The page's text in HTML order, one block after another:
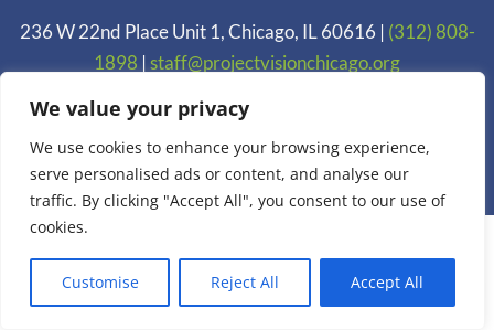
We value your privacy
We use cookies to enhance your browsing experience,
serve personalised ads or content, and analyse our
traffic. By clicking "Accept All", you consent to our use of
cookies.
Customise Reject All Accept All
236 W 22nd Place Unit 1, Chicago, IL 60616 | (312) 808-
1898 |staff@projectvisionchicago.org
Copyright 2005-2025 Project: VISION. Inc.